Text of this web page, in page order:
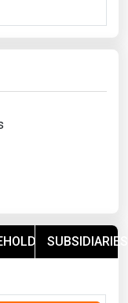
SUBSIDIARIES